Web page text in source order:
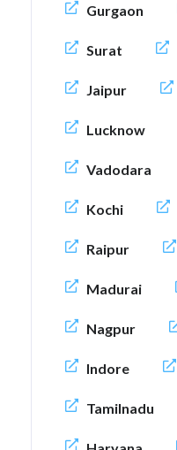
Gurgaon
Surat
Jaipur
Lucknow
Vadodara
Kochi
Raipur
Madurai
Nagpur
Indore
Tamilnadu